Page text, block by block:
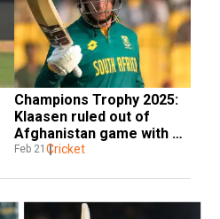
Champions Trophy 2025:
Klaasen ruled out of
Afghanistan game with
injury; Shamsi rested
Feb 21 Cricket